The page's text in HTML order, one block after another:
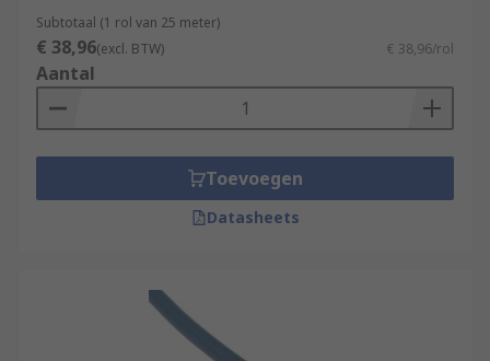
Subtotaal (1 rol van 25 meter)
€ 38,96(excl. BTW) € 38,96/rol
Aantal
Toevoegen
Datasheets